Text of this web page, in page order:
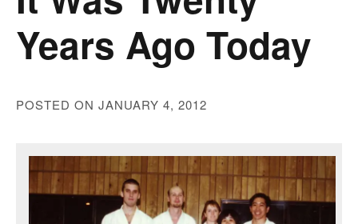
Years Ago Today
POSTED ON JANUARY 4, 2012